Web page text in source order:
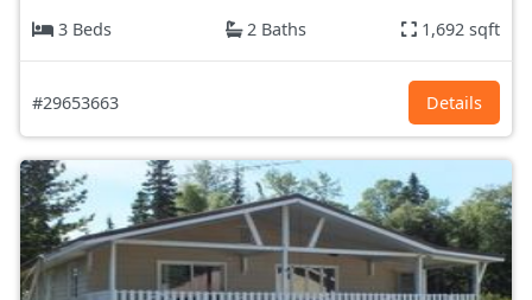
3 Beds
2 Baths 1,692 sqft
#29653663 Details